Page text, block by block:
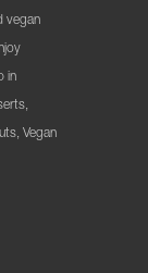
vegan
in
Vegan